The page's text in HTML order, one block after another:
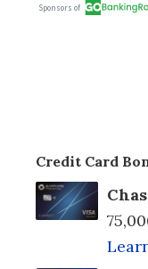
Credit Card